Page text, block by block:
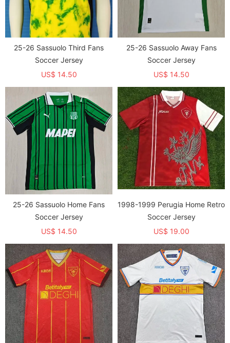
25-26 Sassuolo Third Fans
Soccer Jersey
US$ 14.50
25-26 Sassuolo Away Fans
Soccer Jersey
US$ 14.50
25-26 Sassuolo Home Fans
Soccer Jersey
US$ 14.50
1998-1999 Perugia Home Retro
Soccer Jersey
US$ 19.00